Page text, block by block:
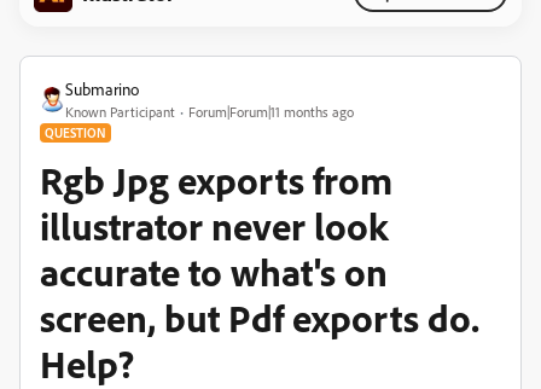
Submarino
Known Participant Forum|Forum|11 months ago
QUESTION
Rgb Jpg exports from
illustrator never look
accurate to what's on
screen, but Pdf exports do.
Help?